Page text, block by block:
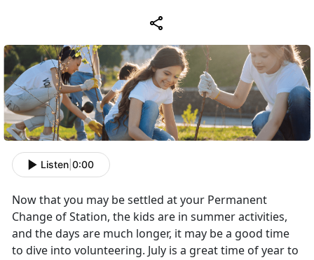
Listen 0:00
Now that you may be settled at your Permanent
Change of Station, the kids are in summer activities,
and the days are much longer, it may be a good time
to dive into volunteering. July is a great time of year to